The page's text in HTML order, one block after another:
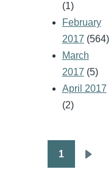
(1)
February
2017 (564)
March
2017 (5)
April 2017
(2)
Pagination
1